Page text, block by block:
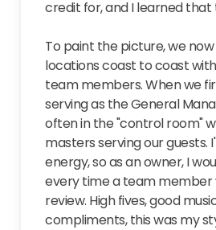
credit for, and I learned that
To paint the picture, we
locations coast to coast
team members. When we
serving as the General
often in the "control room"
masters serving our guests.
energy, so as an owner, I
every time a team member
review. High fives, good
compliments, this was my